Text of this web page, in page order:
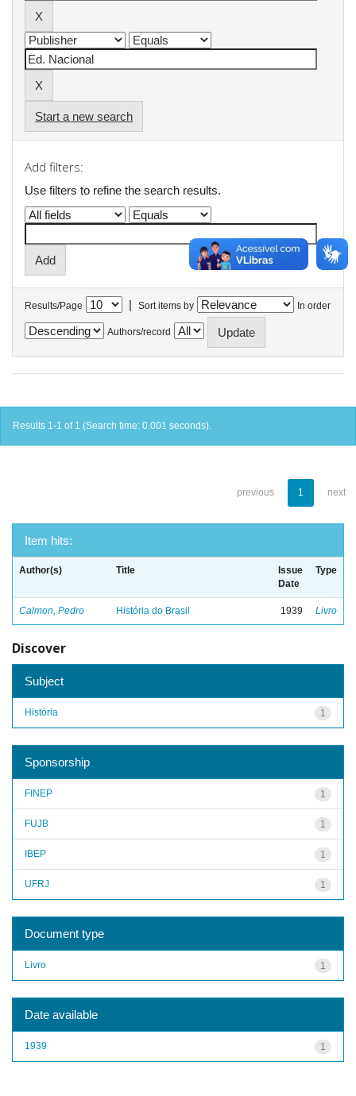
Start a new search
Add filters:
Use filters to refine the search results.
Results/Page | Sort items by In order
Authors/record
Results 1-1 of 1 (Search time: 0.001 seconds).
previous 1 next
Item hits:
Author(s) Title
Issue
Date
Type
Calmon, Pedro História do Brasil 1939 Livro
Discover
Subject
1
História
Sponsorship
1
FINEP
1
FUJB
1
IBEP
1
UFRJ
Document type
1
Livro
Date available
1
1939